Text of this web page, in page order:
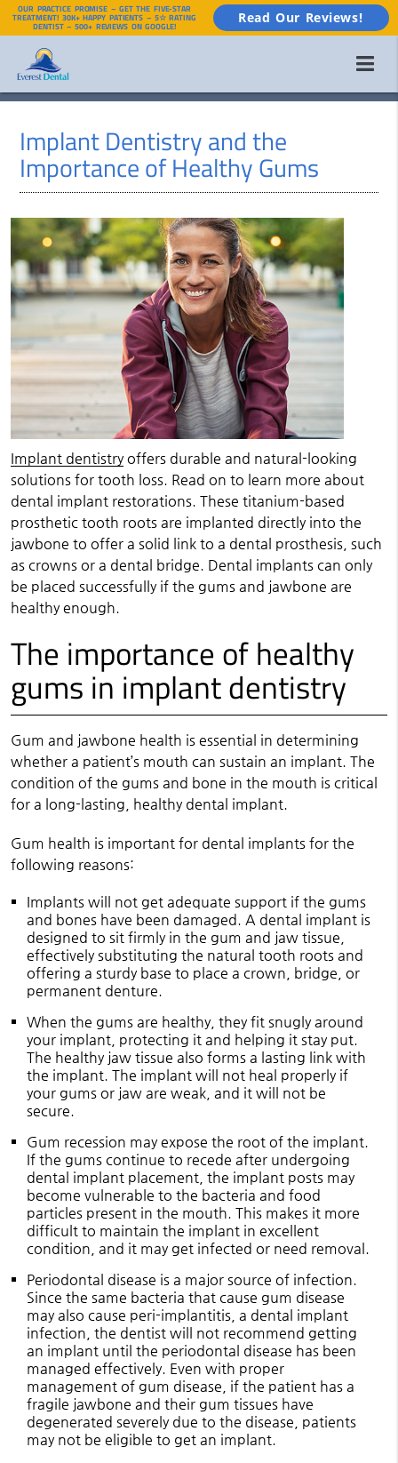
Implant Dentistry and the
Importance of Healthy Gums
Implant dentistryoffers durable and natural-looking
solutions for tooth loss. Read on to learn more about
dental implant restorations. These titanium-based
prosthetic tooth roots are implanted directly into the
jawbone to offer a solid link to a dental prosthesis, such
as crowns or a dental bridge. Dental implants can only
be placed successfully if the gums and jawbone are
healthy enough.
The importance of healthy
gums in implant dentistry
Gum and jawbone health is essential in determining
whether a patient’s mouth can sustain an implant. The
condition of the gums and bone in the mouth is critical
for a long-lasting, healthy dental implant.
Gum health is important for dental implants for the
following reasons:
Implants will not get adequate support if the gums
and bones have been damaged. A dental implant is
designed to sit firmly in the gum and jaw tissue,
effectively substituting the natural tooth roots and
offering a sturdy base to place a crown, bridge, or
permanent denture.
When the gums are healthy, they fit snugly around
your implant, protecting it and helping it stay put.
The healthy jaw tissue also forms a lasting link with
the implant. The implant will not heal properly if
your gums or jaw are weak, and it will not be
secure.
Gum recession may expose the root of the implant.
If the gums continue to recede after undergoing
dental implant placement, the implant posts may
become vulnerable to the bacteria and food
particles present in the mouth. This makes it more
difficult to maintain the implant in excellent
condition, and it may get infected or need removal.
Periodontal disease is a major source of infection.
Since the same bacteria that cause gum disease
may also cause peri-implantitis, a dental implant
infection, the dentist will not recommend getting
an implant until the periodontal disease has been
managed effectively. Even with proper
management of gum disease, if the patient has a
fragile jawbone and their gum tissues have
degenerated severely due to the disease, patients
may not be eligible to get an implant.
OUR PRACTICE PROMISE – GET THE FIVE-STAR
TREATMENT! 30K+ HAPPY PATIENTS – 5☆ RATING
DENTIST – 500+ REVIEWS ON GOOGLE!
Read Our Reviews!